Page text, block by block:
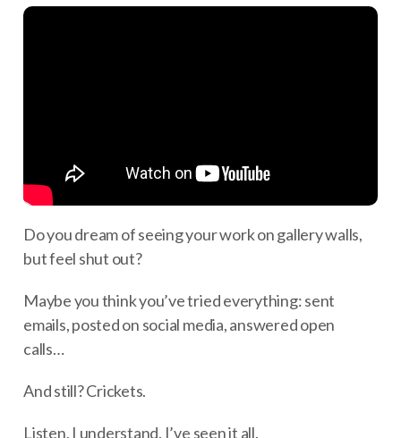
Do you dream of seeing your work on gallery walls,
but feel shut out?
Maybe you think you’ve tried everything: sent
emails, posted on social media, answered open
calls…
And still? Crickets.
Listen, I understand. I’ve seen it all.